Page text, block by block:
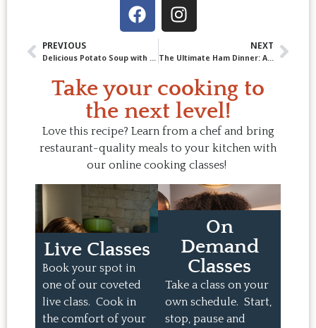
PREVIOUS
Delicious Potato Soup with Sausage-Pretzel Crumble
NEXT
The Ultimate Ham Dinner: A Chef’s Take on This Classic Feast
Take your cooking to
the next level!
Love this recipe? Learn from a chef and bring
restaurant-quality meals to your kitchen with
our online cooking classes!
Live Classes
Book your spot in
one of our coveted
live class. Cook in
the comfort of your
On
Demand
Classes
Take a class on your
own schedule. Start,
stop, pause and